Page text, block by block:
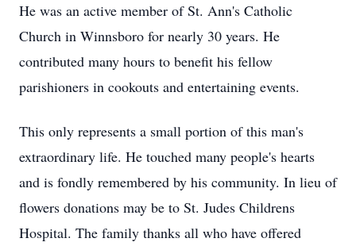
He was an active member of St. Ann's Catholic
Church in Winnsboro for nearly 30 years. He
contributed many hours to benefit his fellow
parishioners in cookouts and entertaining events.
This only represents a small portion of this man's
extraordinary life. He touched many people's hearts
and is fondly remembered by his community. In lieu of
flowers donations may be to St. Judes Childrens
Hospital. The family thanks all who have offered